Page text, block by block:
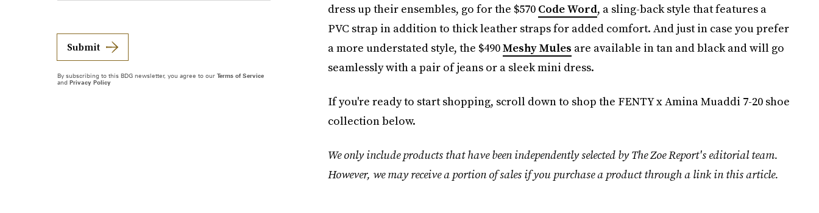
dress up their ensembles, go for the $570 Code Word, a sling-back style that features a
PVC strap in addition to thick leather straps for added comfort. And just in case you prefer
a more understated style, the $490Meshy Mules are available in tan and black and will go
seamlessly with a pair of jeans or a sleek mini dress.
If you're ready to start shopping, scroll down to shop the FENTY x Amina Muaddi 7-20 shoe
collection below.
We only include products that have been independently selected by The Zoe Report's editorial team.
However, we may receive a portion of sales if you purchase a product through a link in this article.
Submit
By subscribing to this BDG newsletter, you agree to our Terms of Service
and Privacy Policy